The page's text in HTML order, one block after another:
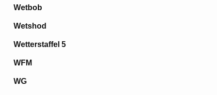
Wetbob
Wetshod
Wetterstaffel 5
WFM
WG